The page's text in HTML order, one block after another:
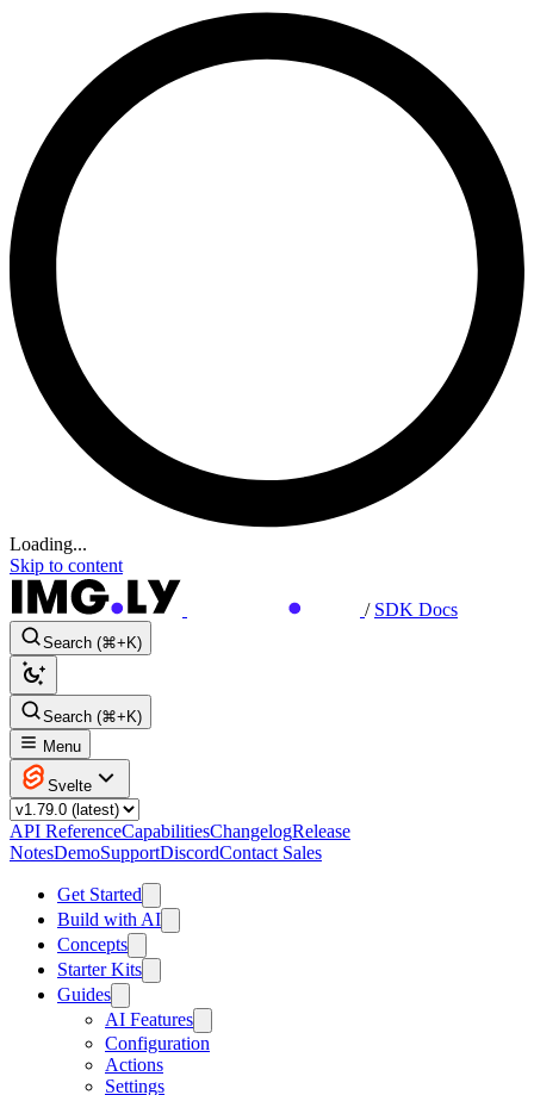
Loading...
Skip to content
/ SDK Docs
Search (⌘+K)
Search (⌘+K)
Menu
Svelte
API ReferenceCapabilitiesChangelogRelease
NotesDemoSupportDiscordContact Sales
Get Started
Build with AI
Concepts
Starter Kits
Guides
AI Features
Configuration
Actions
Settings